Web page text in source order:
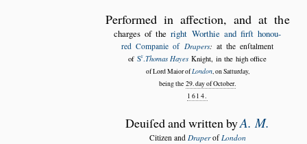
Performed in affection, and at the
charges of theright Worthie and firſt honou
red Companie of Drapers: at the enſtalment
of Sr.Thomas Hayes Knight, in the high office
of Lord Maior ofLondon, on Satturday,
being the 29. day of October.
1614.
Deuiſed and written byA. M.
Citizen and DraperofLondon